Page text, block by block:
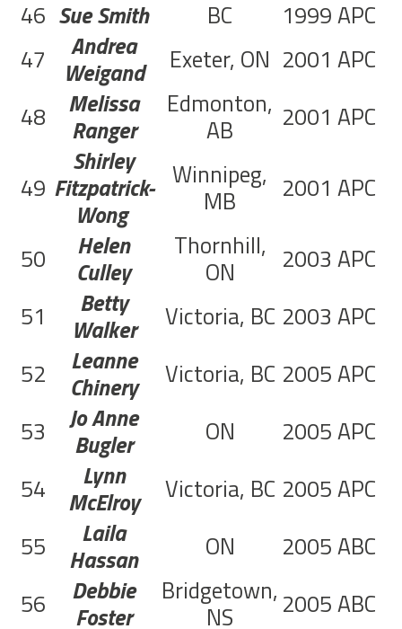
46 Sue Smith BC 1999APC
47
Andrea
Weigand Exeter, ON 2001 APC
48
Melissa
Ranger
Edmonton,
AB 2001 APC
49
Shirley
Fitzpatrick-
Wong
Winnipeg,
MB 2001 APC
50 Helen
Culley
Thornhill,
ON 2003 APC
51
Betty
Walker Victoria, BC 2003 APC
52
Leanne
Chinery Victoria, BC 2005APC
53
Jo Anne
Bugler ON 2005APC
54
Lynn
McElroy Victoria, BC 2005APC
55
Laila
Hassan ON 2005ABC
56
Debbie
Foster
Bridgetown,
NS 2005ABC